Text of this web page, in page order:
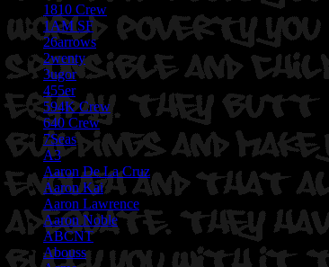
1810 Crew
1AM SF
26arrows
2wenty
3ugor
455er
594K Crew
640 Crew
7Seas
A3
Aaron De La Cruz
Aaron Kai
Aaron Lawrence
Aaron Noble
ABCNT
Abouss